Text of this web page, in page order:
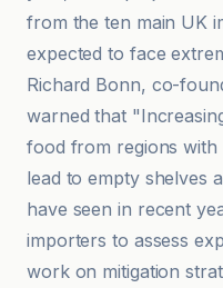
from the ten main UK
expected to face
Richard Bonn, co-
warned that
food from regions with
lead to empty shelves
have seen in recent
importers to assess
work on mitigation